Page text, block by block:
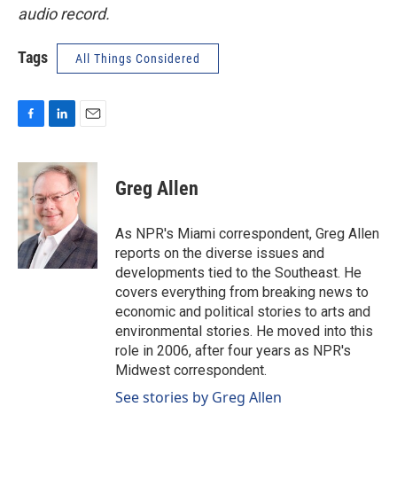
audio record.
Tags All Things Considered
c
e
b
o
o
k
n
k
e
d
I
n
a
i
l
Greg Allen
As NPR's Miami correspondent, Greg Allen
reports on the diverse issues and
developments tied to the Southeast. He
covers everything from breaking news to
economic and political stories to arts and
environmental stories. He moved into this
role in 2006, after four years as NPR's
Midwest correspondent.
See stories by Greg Allen